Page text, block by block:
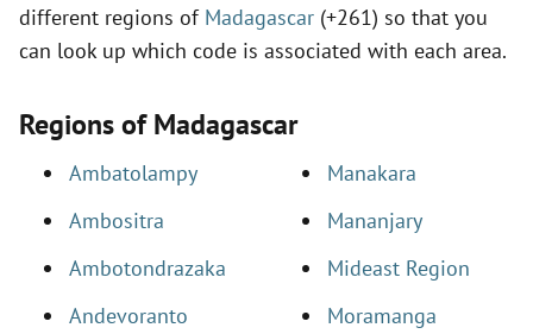
different regions of Madagascar (+261) so that you
can look up which code is associated with each area.
Regions of Madagascar
Ambatolampy
Ambositra
Ambotondrazaka
Andevoranto
Manakara
Mananjary
Mideast Region
Moramanga